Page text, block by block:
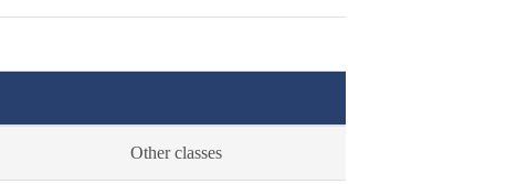
Other classes